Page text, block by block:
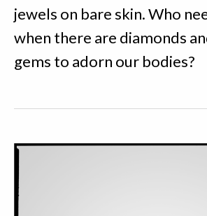
jewels on bare skin. Who
when there are diamonds
gems to adorn our bodies?